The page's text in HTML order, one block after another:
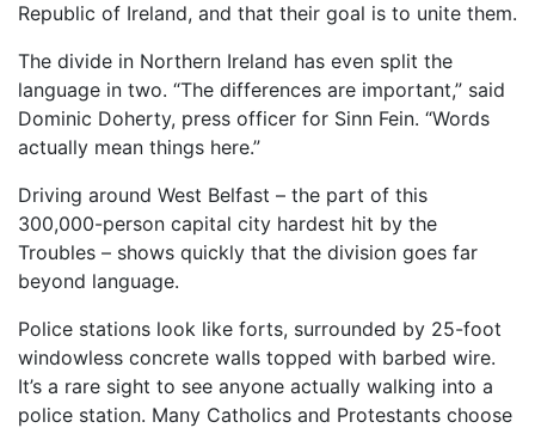
Republic of Ireland, and that their goal is to unite them.
The divide in Northern Ireland has even split the
language in two. “The differences are important,” said
Dominic Doherty, press officer for Sinn Fein. “Words
actually mean things here.”
Driving around West Belfast – the part of this
300,000-person capital city hardest hit by the
Troubles – shows quickly that the division goes far
beyond language.
Police stations look like forts, surrounded by 25-foot
windowless concrete walls topped with barbed wire.
It’s a rare sight to see anyone actually walking into a
police station. Many Catholics and Protestants choose